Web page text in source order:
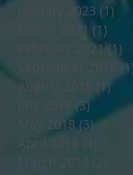
January 2023 (1) 1
March 2021 (1)
February 2021 (1)
August 2018
(1)1
(3)3 posts
May 2018 (3)3 posts
April 2018
(4)
March 2018 (2)